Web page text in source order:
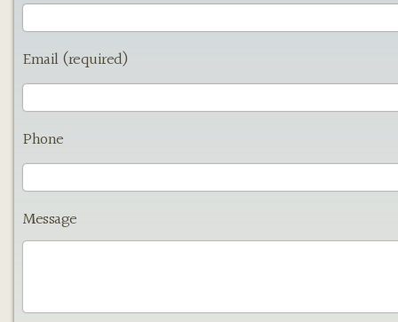
Email (required)
Phone
Message